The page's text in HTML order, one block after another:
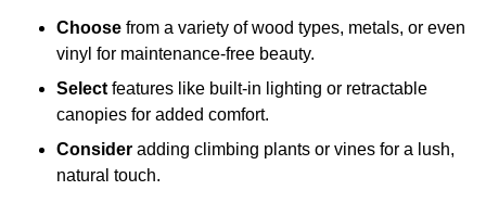
Choose from a variety of wood types, metals, or even
vinyl for maintenance-free beauty.
Select features like built-in lighting or retractable
canopies for added comfort.
Consider adding climbing plants or vines for a lush,
natural touch.